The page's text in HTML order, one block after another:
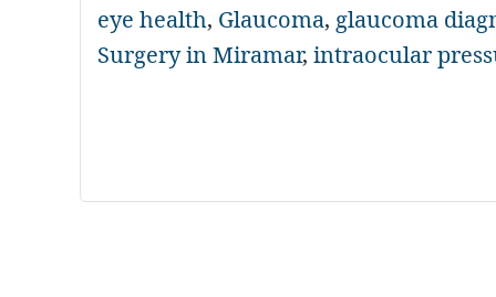
eye health, Glaucoma, glaucoma
Surgery in Miramar, intraocular